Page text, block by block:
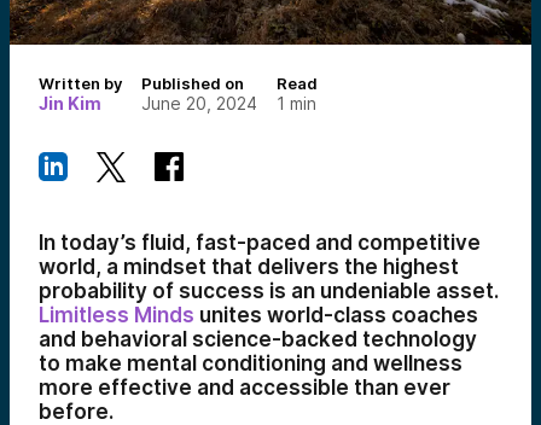
Written by
Jin Kim
Published on
June 20, 2024
Read
1 min
In today’s fluid, fast-paced and competitive
world, a mindset that delivers the highest
probability of success is an undeniable asset.
Limitless Minds unites world-class coaches
and behavioral science-backed technology
to make mental conditioning and wellness
more effective and accessible than ever
before.